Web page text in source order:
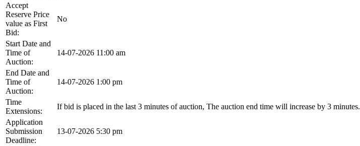
Accept
Reserve Price
value as First
Bid:
No
Start Date and
Time of
Auction:
14-07-2026 11:00 am
End Date and
Time of
Auction:
14-07-2026 1:00 pm
Time
Extensions:
If bid is placed in the last 3 minutes of auction, The auction end time will increase by 3 minutes.
Application
Submission
Deadline:
13-07-2026 5:30 pm